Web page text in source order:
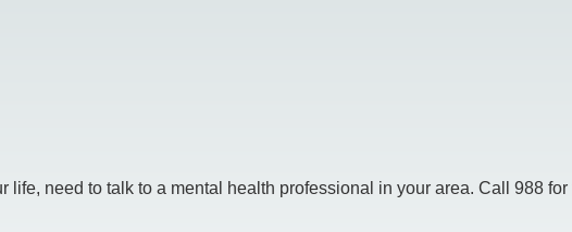
need to talk to a mental health professional in your area. Call 988